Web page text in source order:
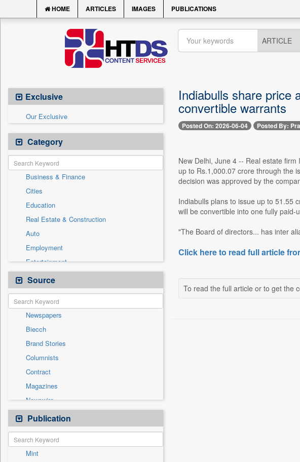
HOME ARTICLES IMAGES PUBLICATIONS
Exclusive
Our Exclusive
Category
Business & Finance
Cities
Education
Real Estate & Construction
Auto
Employment
Entertainment
General News
Government News
Health & Lifestyle
International
National
Others
Politics
Press Release
Sports
Technology
Travel
Source
Newspapers
Biecch
Brand Stories
Columnists
Contract
Magazines
Newswire
Online News
Patentwipo
Press Release
Sec
Publication
Mint
Indiabulls share price
convertible warrants
Posted On: 2026-06-04 Posted By:
New Delhi, June 4 -- Real estate
up to Rs.1,000.07 crore through the
decision was approved by the
Indiabulls plans to issue up to 51.55
will be convertible into one fully paid-
"The Board of directors... has inter
Click here to read full article
To read the full article or to get the